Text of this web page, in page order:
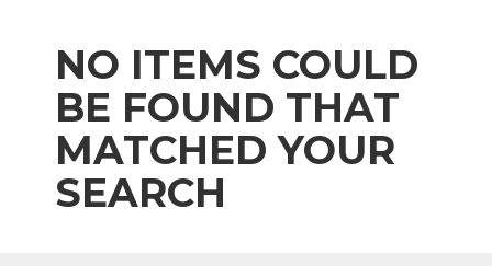
NO ITEMS COULD
BE FOUND THAT
MATCHED YOUR
SEARCH